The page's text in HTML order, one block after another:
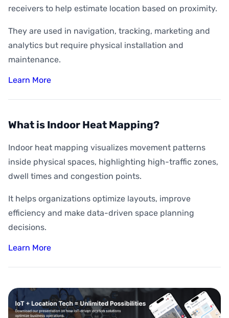
receivers to help estimate location based on proximity.
They are used in navigation, tracking, marketing and
analytics but require physical installation and
maintenance.
Learn More
What is Indoor Heat Mapping?
Indoor heat mapping visualizes movement patterns
inside physical spaces, highlighting high-traffic zones,
dwell times and congestion points.
It helps organizations optimize layouts, improve
efficiency and make data-driven space planning
decisions.
Learn More